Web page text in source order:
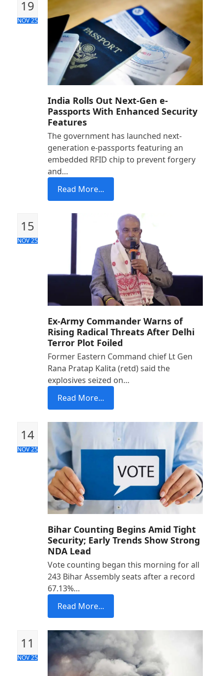
19
NOV 25
India Rolls Out Next-Gen e-
Passports With Enhanced Security
Features
The government has launched next-
generation e-passports featuring an
embedded RFID chip to prevent forgery
and…
Read More...
15
NOV 25
Ex-Army Commander Warns of
Rising Radical Threats After Delhi
Terror Plot Foiled
Former Eastern Command chief Lt Gen
Rana Pratap Kalita (retd) said the
explosives seized on…
Read More...
14
NOV 25
Bihar Counting Begins Amid Tight
Security; Early Trends Show Strong
NDA Lead
Vote counting began this morning for all
243 Bihar Assembly seats after a record
67.13%…
Read More...
11
NOV 25